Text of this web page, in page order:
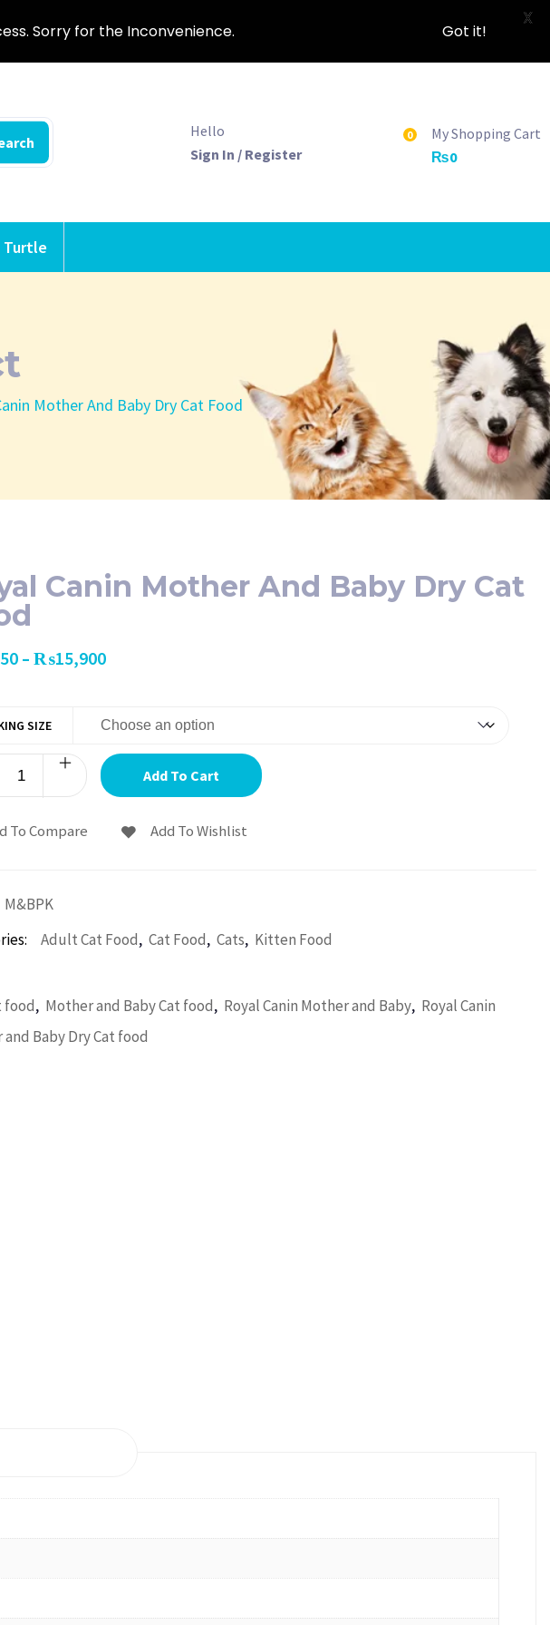
Hello
Sign In / Register
0
My Shopping Cart
₨0
Turtle
Mother And Baby Dry Cat Food
Canin Mother And Baby Dry Cat
– ₨15,900
SIZE
Add To Cart
To Compare Add To Wishlist
M&BPK
Adult Cat Food, Cat Food, Cats, Kitten Food
food, Mother and Baby Cat food, Royal Canin Mother and Baby, Royal Canin
Baby Dry Cat food
Sorry for the Inconvenience. Got it!
X